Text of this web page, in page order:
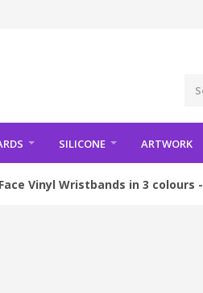
SILICONE ARTWORK
Vinyl Wristbands in 3 colours -